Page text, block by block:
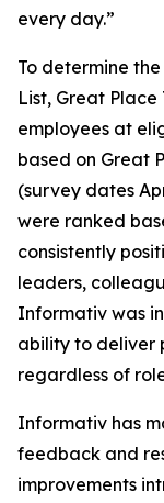
every day.”
To determine the
List, Great
employees at
based on Great
(survey dates
were ranked
consistently
leaders,
Informativ was
ability to deliver
regardless of
Informativ has
feedback and
improvements